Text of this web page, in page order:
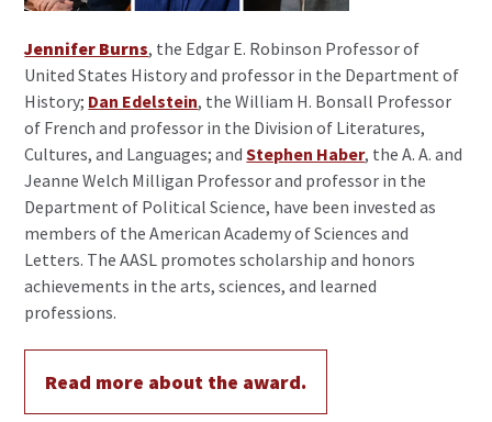
Jennifer Burns, the Edgar E. Robinson Professor of
United States History and professor in the Department of
History; Dan Edelstein, the William H. Bonsall Professor
of French and professor in the Division of Literatures,
Cultures, and Languages; andStephen Haber, the A. A. and
Jeanne Welch Milligan Professor and professor in the
Department of Political Science, have been invested as
members of the American Academy of Sciences and
Letters. The AASL promotes scholarship and honors
achievements in the arts, sciences, and learned
professions.
Read more about the award.